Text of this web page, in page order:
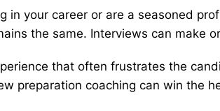
in your career or are a seasoned
the same. Interviews can make
that often frustrates the
preparation coaching can win the